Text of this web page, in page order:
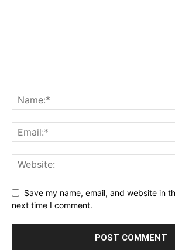
Save my name, email, and website in
next time I comment.